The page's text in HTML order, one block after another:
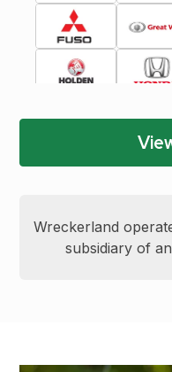
Wreckerland
subsidiary of